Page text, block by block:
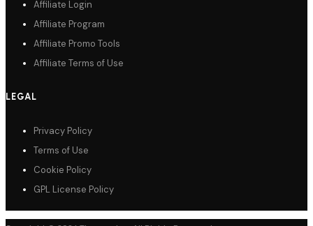
Affiliate Login
Affiliate Program
Affiliate Promo Tools
Affiliate Terms of Use
LEGAL
Privacy Policy
Terms of Use
Cookie Policy
GPL License Policy